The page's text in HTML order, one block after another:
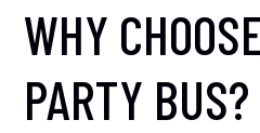
WHY
PARTY BUS?